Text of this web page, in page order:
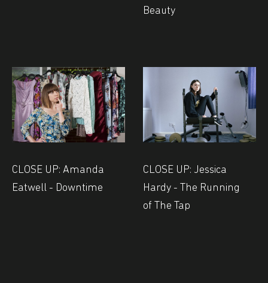
Beauty
CLOSE UP: Amanda
Eatwell - Downtime
CLOSE UP: Jessica
Hardy - The Running
of The Tap